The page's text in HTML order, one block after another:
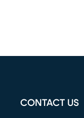
CONTACT US